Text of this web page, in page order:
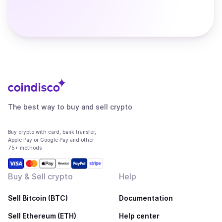
The best way to buy and sell crypto
Buy crypto with card, bank transfer,
Apple Pay or Google Pay and other
75+ methods
Buy & Sell crypto
Sell Bitcoin (BTC)
Sell Ethereum (ETH)
Help
Documentation
Help center